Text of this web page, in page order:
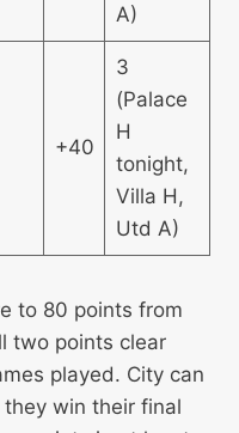
A)
+40
3
(Palace
H
tonight,
Villa H,
Utd A)
to 80 points from
two points clear
played. City can
win their final